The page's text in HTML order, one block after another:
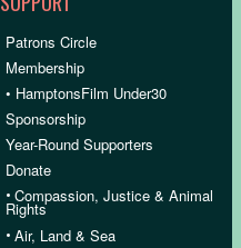
Patrons Circle
Membership
• HamptonsFilm Under30
Sponsorship
Year-Round Supporters
Donate
•Compassion, Justice & Animal
Rights
•Air, Land & Sea